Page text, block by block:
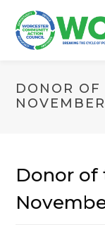
DONOR
Donor of